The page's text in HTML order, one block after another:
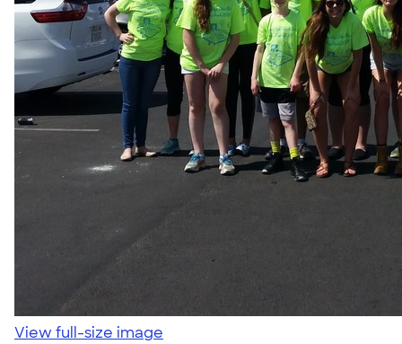
View full-size image